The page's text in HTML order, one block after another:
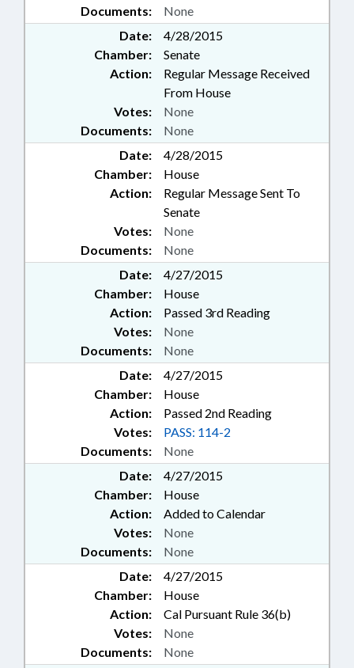
Documents: None
Date:
4/28/2015
Chamber:
Senate
Action:
Regular Message Received
From House
Documents: None
Votes: None
Date:
4/28/2015
Chamber:
House
Action:
Regular Message Sent To
Senate
Documents: None
Votes: None
Date:
4/27/2015
Chamber:
House
Action:
Passed 3rd Reading
Documents: None
Votes: None
Date:
4/27/2015
Chamber:
House
Action:
Passed 2nd Reading
Documents: None
Votes: PASS: 114-2
Date:
4/27/2015
Chamber:
House
Action:
Added to Calendar
Documents: None
Votes: None
Date:
4/27/2015
Chamber:
House
Action:
Cal Pursuant Rule 36(b)
Documents: None
Votes: None